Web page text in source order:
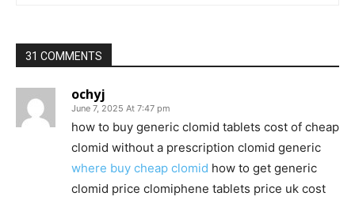
31 COMMENTS
ochyj
June 7, 2025 At 7:47 pm
how to buy generic clomid tablets cost of cheap
clomid without a prescription clomid generic
where buy cheap clomid how to get generic
clomid price clomiphene tablets price uk cost